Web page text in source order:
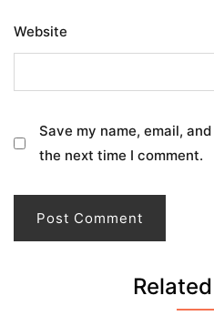
Website
Save my name, email,
the next time I comment.